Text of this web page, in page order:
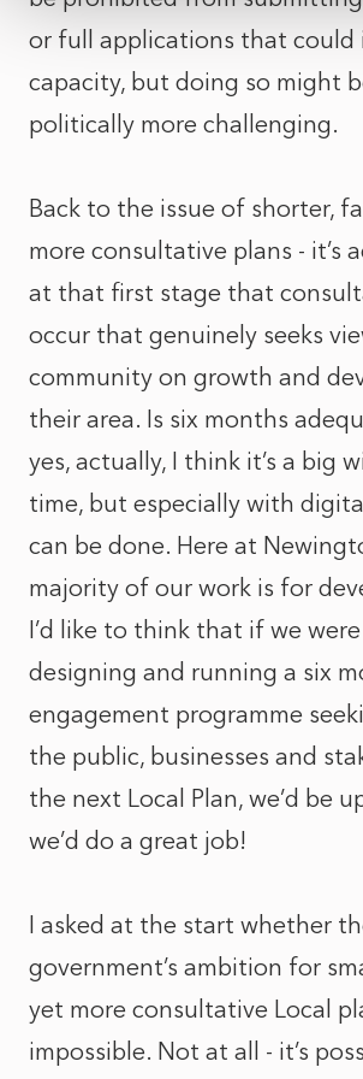
or full applications that could
capacity, but doing so might
politically more challenging.
Back to the issue of shorter,
more consultative plans - it’s
at that first stage that
occur that genuinely seeks
community on growth and
their area. Is six months
yes, actually, I think it’s a big
time, but especially with
can be done. Here at
majority of our work is for
I’d like to think that if we
designing and running a six
engagement programme
the public, businesses and
the next Local Plan, we’d be
we’d do a great job!
I asked at the start whether
government’s ambition for
yet more consultative Local
impossible. Not at all - it’s